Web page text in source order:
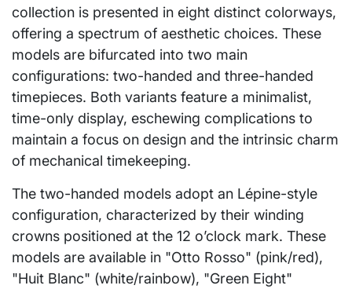
collection is presented in eight distinct colorways,
offering a spectrum of aesthetic choices. These
models are bifurcated into two main
configurations: two-handed and three-handed
timepieces. Both variants feature a minimalist,
time-only display, eschewing complications to
maintain a focus on design and the intrinsic charm
of mechanical timekeeping.
The two-handed models adopt an Lépine-style
configuration, characterized by their winding
crowns positioned at the 12 o’clock mark. These
models are available in "Otto Rosso" (pink/red),
"Huit Blanc" (white/rainbow), "Green Eight"